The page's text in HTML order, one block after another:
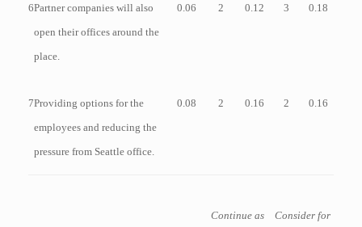
6Partner companies will also
open their offices around the
place.
0.06 2 0.12 3 0.18
7Providing options for the
employees and reducing the
pressure from Seattle office.
0.08 2 0.16 2 0.16
Continue as
Consider for